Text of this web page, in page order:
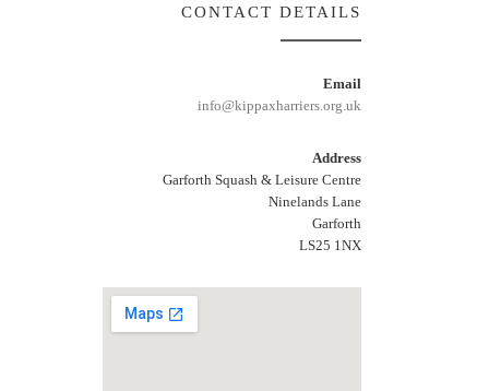
CONTACT DETAILS
Email
info@kippaxharriers.org.uk
Address
Garforth Squash & Leisure Centre
Ninelands Lane
Garforth
LS25 1NX